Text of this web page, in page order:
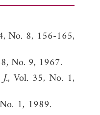
No. 8, 156-165,
No. 9, 1967.
, Vol. 35, No. 1,
No. 1, 1989.